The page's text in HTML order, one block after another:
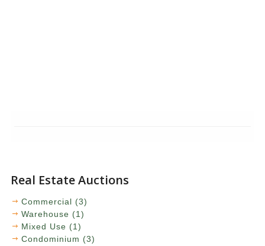
Real Estate Auctions
Commercial (3)
Warehouse (1)
Mixed Use (1)
Condominium (3)